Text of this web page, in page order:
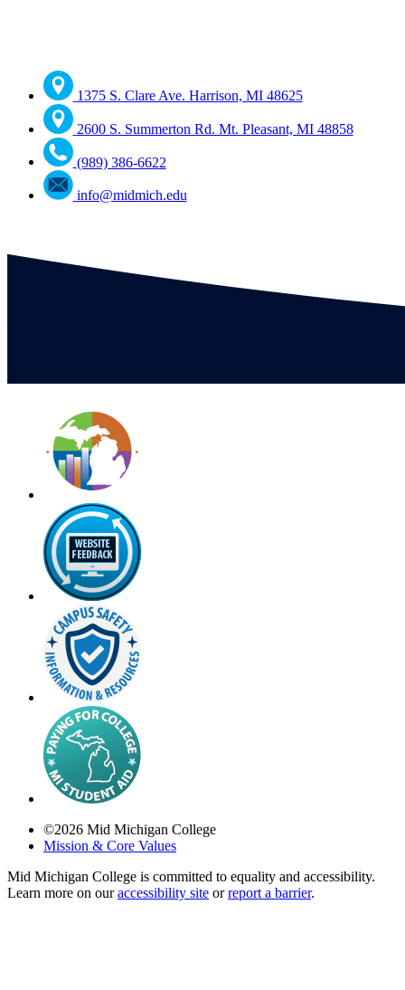
1375 S. Clare Ave. Harrison, MI 48625
2600 S. Summerton Rd. Mt. Pleasant, MI 48858
(989) 386-6622
info@midmich.edu
©2026 Mid Michigan College
Mission & Core Values
Mid Michigan College is committed to equality and accessibility.
Learn more on ouraccessibility site orreport a barrier.